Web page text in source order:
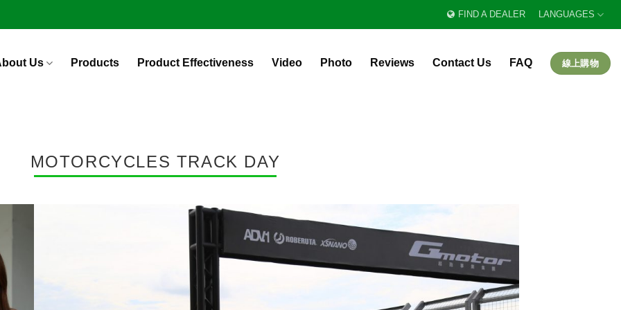
FIND A DEALER LANGUAGES
Us Products Product Effectiveness Video Photo Reviews Contact Us FAQ 線上購物
MOTORCYCLES TRACK DAY